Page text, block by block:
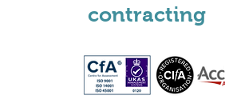
contracting